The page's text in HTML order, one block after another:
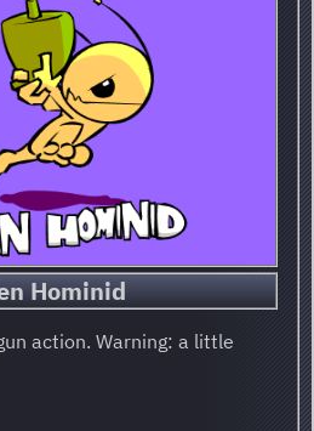
Hominid
action. Warning: a little